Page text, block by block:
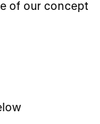
of our concept